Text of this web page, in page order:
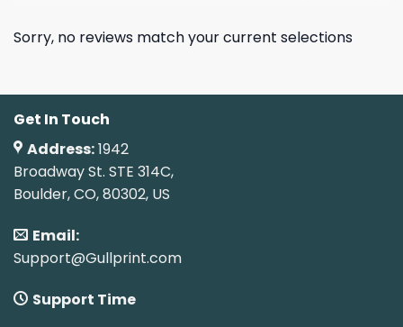
Sorry, no reviews match your current selections
Get In Touch
Address:1942
Broadway St. STE 314C,
Boulder, CO, 80302, US
Email:
Support@Gullprint.com
Support Time